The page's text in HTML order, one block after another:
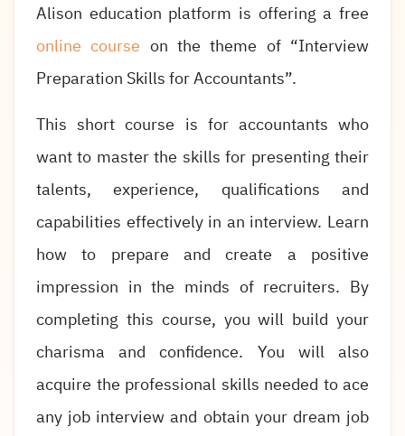
Alison education platform is offering a free
online course on the theme of “Interview
Preparation Skills for Accountants”.
This short course is for accountants who
want to master the skills for presenting their
talents, experience, qualifications and
capabilities effectively in an interview. Learn
how to prepare and create a positive
impression in the minds of recruiters. By
completing this course, you will build your
charisma and confidence. You will also
acquire the professional skills needed to ace
any job interview and obtain your dream job